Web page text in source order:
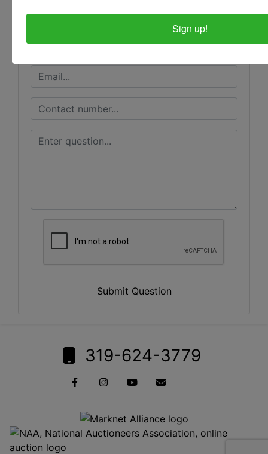
Ask The Auctioneer
Submit Question
319-624-3779
Sign up!